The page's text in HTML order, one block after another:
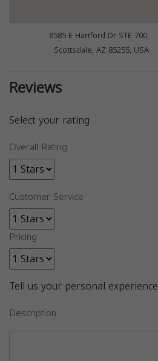
8585 E Hartford Dr STE 700,
Scottsdale, AZ 85255, USA
Reviews
Select your rating
Overall Rating
Customer Service
Pricing
Tell us your personal experience
Description